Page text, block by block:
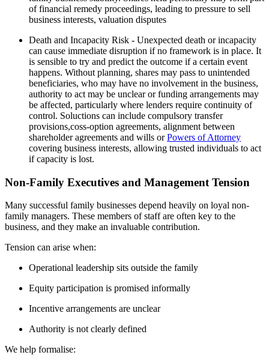
of financial remedy proceedings, leading to pressure to sell
business interests, valuation disputes
Death and Incapacity Risk - Unexpected death or incapacity
can cause immediate disruption if no framework is in place. It
is sensible to try and predict the outcome if a certain event
happens. Without planning, shares may pass to unintended
beneficiaries, who may have no involvement in the business,
authority to act may be unclear or funding arrangements may
be affected, particularly where lenders require continuity of
control. Soluctions can include compulsory transfer
provisions,coss-option agreements, alignment between
shareholder agreements and wills orPowers of Attorney
covering business interests, allowing trusted individuals to act
if capacity is lost.
Non-Family Executives and Management Tension
Many successful family businesses depend heavily on loyal non-
family managers. These members of staff are often key to the
business, and they make an invaluable contribution.
Tension can arise when:
Operational leadership sits outside the family
Equity participation is promised informally
Incentive arrangements are unclear
Authority is not clearly defined
We help formalise: